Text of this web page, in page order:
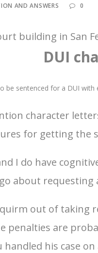
AND ANSWERS 0
building in San
DUI
be sentenced for a DUI
character
for getting the
I do have
about requesting
out of taking
penalties are
his case